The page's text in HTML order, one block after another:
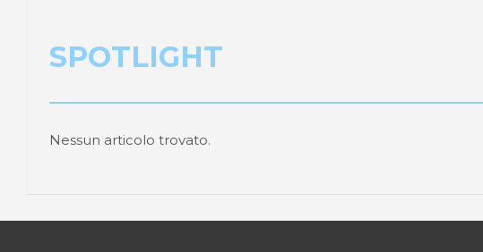
SPOTLIGHT
Nessun articolo trovato.